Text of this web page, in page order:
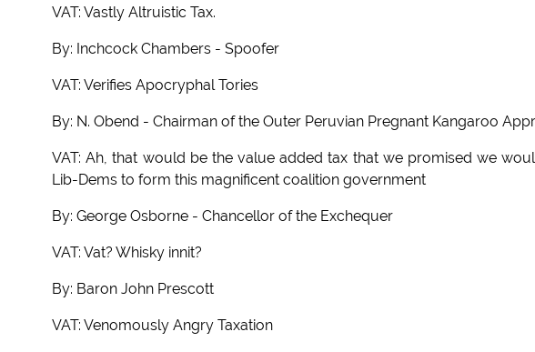
VAT: Vastly Altruistic Tax.
By: Inchcock Chambers - Spoofer
VAT: Verifies Apocryphal Tories
By: N. Obend - Chairman of the Outer Peruvian Pregnant Kangaroo
VAT: Ah, that would be the value added tax that we promised we
Lib-Dems to form this magnificent coalition government
By: George Osborne - Chancellor of the Exchequer
VAT: Vat? Whisky innit?
By: Baron John Prescott
VAT: Venomously Angry Taxation